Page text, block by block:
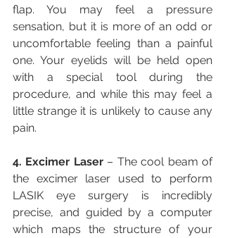
flap. You may feel a pressure
sensation, but it is more of an odd or
uncomfortable feeling than a painful
one. Your eyelids will be held open
with a special tool during the
procedure, and while this may feel a
little strange it is unlikely to cause any
pain.
4. Excimer Laser – The cool beam of
the excimer laser used to perform
LASIK eye surgery is incredibly
precise, and guided by a computer
which maps the structure of your